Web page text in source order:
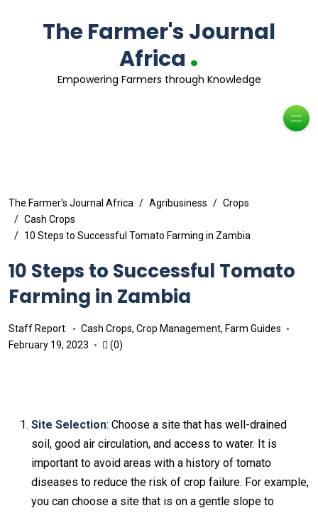
The Farmer's Journal
Africa .
Empowering Farmers through Knowledge
The Farmer's Journal Africa Agribusiness
Crops
Cash Crops
10 Steps to Successful Tomato Farming in Zambia
10 Steps to Successful Tomato
Farming in Zambia
Staff Report Cash Crops, Crop Management, Farm Guides
February 19, 2023
(0)
Site Selection: Choose a site that has well-drained
soil, good air circulation, and access to water. It is
important to avoid areas with a history of tomato
diseases to reduce the risk of crop failure. For example,
you can choose a site that is on a gentle slope to